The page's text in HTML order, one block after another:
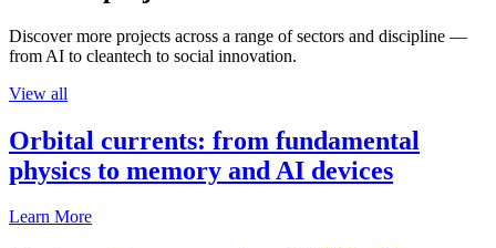
Discover more projects across a range of sectors and discipline —
from AI to cleantech to social innovation.
View all
Orbital currents: from fundamental
physics to memory and AI devices
Learn More